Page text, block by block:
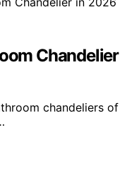
Chandelier
chandeliers of